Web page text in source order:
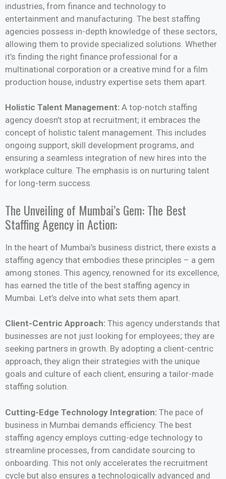
industries, from finance and technology to
entertainment and manufacturing. The best staffing
agencies possess in-depth knowledge of these sectors,
allowing them to provide specialized solutions. Whether
it’s finding the right finance professional for a
multinational corporation or a creative mind for a film
production house, industry expertise sets them apart.
Holistic Talent Management: A top-notch staffing
agency doesn’t stop at recruitment; it embraces the
concept of holistic talent management. This includes
ongoing support, skill development programs, and
ensuring a seamless integration of new hires into the
workplace culture. The emphasis is on nurturing talent
for long-term success.
The Unveiling of Mumbai’s Gem: The Best
Staffing Agency in Action:
In the heart of Mumbai’s business district, there exists a
staffing agency that embodies these principles – a gem
among stones. This agency, renowned for its excellence,
has earned the title of the best staffing agency in
Mumbai. Let’s delve into what sets them apart.
Client-Centric Approach: This agency understands that
businesses are not just looking for employees; they are
seeking partners in growth. By adopting a client-centric
approach, they align their strategies with the unique
goals and culture of each client, ensuring a tailor-made
staffing solution.
Cutting-Edge Technology Integration: The pace of
business in Mumbai demands efficiency. The best
staffing agency employs cutting-edge technology to
streamline processes, from candidate sourcing to
onboarding. This not only accelerates the recruitment
cycle but also ensures a technologically advanced and